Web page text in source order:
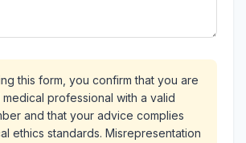
this form, you confirm that you are
professional with a valid
and that your advice complies
ethics standards. Misrepresentation